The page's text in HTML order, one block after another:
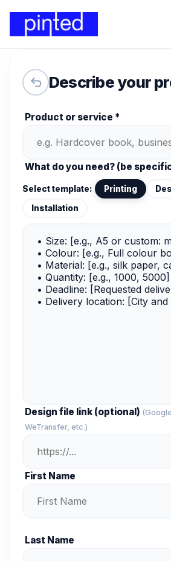
Describe your
Product or service *
What do you need? (be
Select template: Printing
Installation
Design file link (optional)
WeTransfer, etc.)
First Name
Last Name